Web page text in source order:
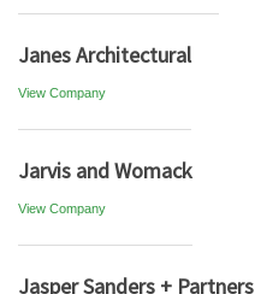
Janes Architectural
View Company
Jarvis and Womack
View Company
Jasper Sanders + Partners